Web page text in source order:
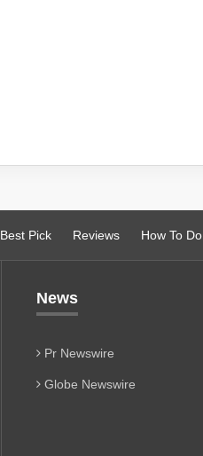
Best Pick Reviews How To Do
News
Pr Newswire
Globe Newswire